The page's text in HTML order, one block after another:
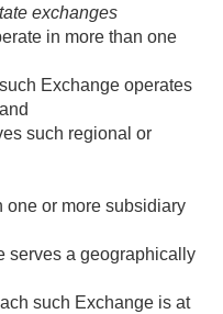
exchanges
in more than one
Exchange operates
such regional or
one or more subsidiary
serves a geographically
such Exchange is at